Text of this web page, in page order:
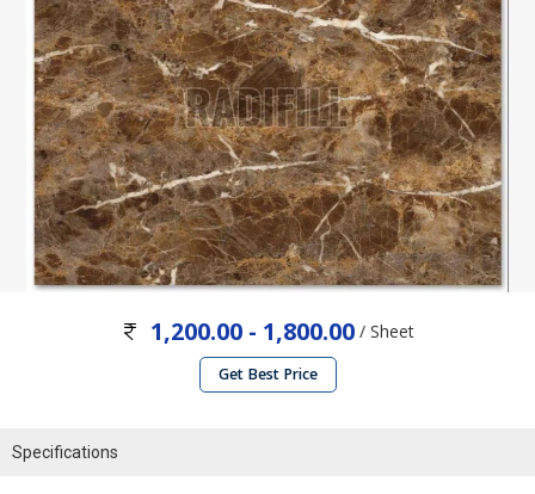
1,200.00 - 1,800.00/ Sheet
Get Best Price
Specifications